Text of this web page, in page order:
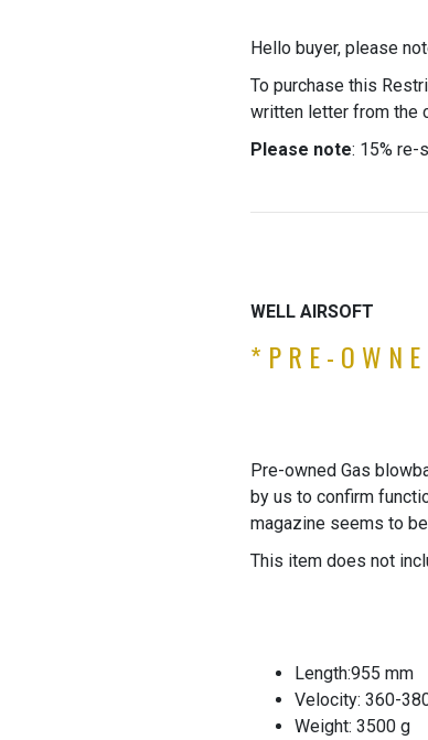
Hello buyer, please
To purchase this
written letter from the
Please note: 15% re-
WELL AIRSOFT
*PRE-
Pre-owned Gas
by us to confirm
magazine seems to
This item does not
Length:955 mm
Velocity: 360-
Weight: 3500 g